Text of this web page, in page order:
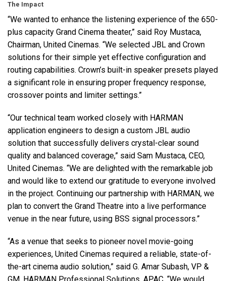
The Impact
“We wanted to enhance the listening experience of the 650-
plus capacity Grand Cinema theater,” said Roy Mustaca,
Chairman, United Cinemas. “We selected JBL and Crown
solutions for their simple yet effective configuration and
routing capabilities. Crown’s built-in speaker presets played
a significant role in ensuring proper frequency response,
crossover points and limiter settings.”
“Our technical team worked closely with HARMAN
application engineers to design a custom JBL audio
solution that successfully delivers crystal-clear sound
quality and balanced coverage,” said Sam Mustaca, CEO,
United Cinemas. “We are delighted with the remarkable job
and would like to extend our gratitude to everyone involved
in the project. Continuing our partnership with HARMAN, we
plan to convert the Grand Theatre into a live performance
venue in the near future, using BSS signal processors.”
“As a venue that seeks to pioneer novel movie-going
experiences, United Cinemas required a reliable, state-of-
the-art cinema audio solution,” said G. Amar Subash, VP &